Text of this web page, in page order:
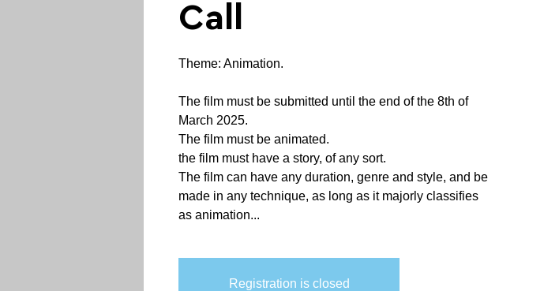
Call
Theme: Animation.
The film must be submitted until the end of the 8th of
March 2025.
The film must be animated.
the film must have a story, of any sort.
The film can have any duration, genre and style, and be
made in any technique, as long as it majorly classifies
as animation...
Registration is closed